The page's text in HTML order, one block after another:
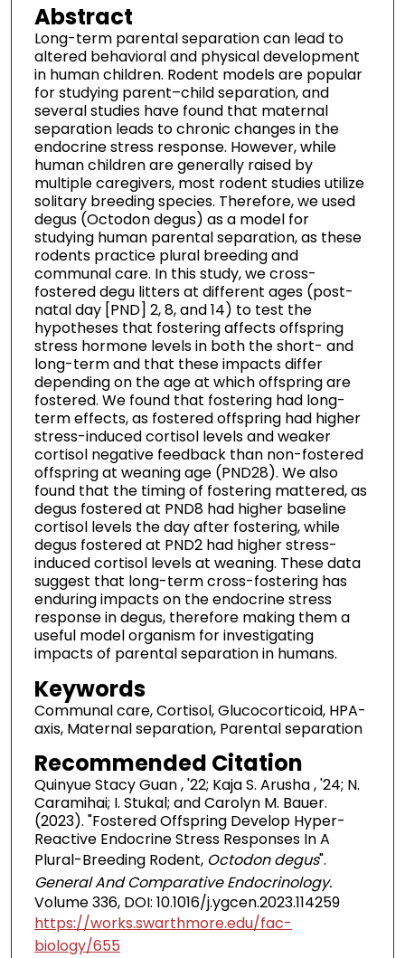
Abstract
Long-term parental separation can lead to
altered behavioral and physical development
in human children. Rodent models are popular
for studying parent–child separation, and
several studies have found that maternal
separation leads to chronic changes in the
endocrine stress response. However, while
human children are generally raised by
multiple caregivers, most rodent studies utilize
solitary breeding species. Therefore, we used
degus (Octodon degus) as a model for
studying human parental separation, as these
rodents practice plural breeding and
communal care. In this study, we cross-
fostered degu litters at different ages (post-
natal day [PND] 2, 8, and 14) to test the
hypotheses that fostering affects offspring
stress hormone levels in both the short- and
long-term and that these impacts differ
depending on the age at which offspring are
fostered. We found that fostering had long-
term effects, as fostered offspring had higher
stress-induced cortisol levels and weaker
cortisol negative feedback than non-fostered
offspring at weaning age (PND28). We also
found that the timing of fostering mattered, as
degus fostered at PND8 had higher baseline
cortisol levels the day after fostering, while
degus fostered at PND2 had higher stress-
induced cortisol levels at weaning. These data
suggest that long-term cross-fostering has
enduring impacts on the endocrine stress
response in degus, therefore making them a
useful model organism for investigating
impacts of parental separation in humans.
Keywords
Communal care, Cortisol, Glucocorticoid, HPA-
axis, Maternal separation, Parental separation
Recommended Citation
Quinyue Stacy Guan , '22; Kaja S. Arusha , '24; N.
Caramihai; I. Stukal; and Carolyn M. Bauer.
(2023). "Fostered Offspring Develop Hyper-
Reactive Endocrine Stress Responses In A
Plural-Breeding Rodent, Octodon degus".
General And Comparative Endocrinology.
Volume 336, DOI: 10.1016/j.ygcen.2023.114259
https://works.swarthmore.edu/fac-
biology/655